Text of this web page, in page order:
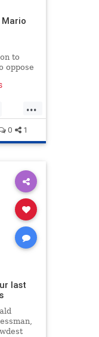
Mario
to
oppose
...
0 1
last